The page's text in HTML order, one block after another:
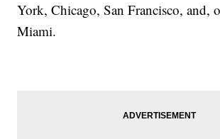
York, Chicago, San Francisco, and,
Miami.